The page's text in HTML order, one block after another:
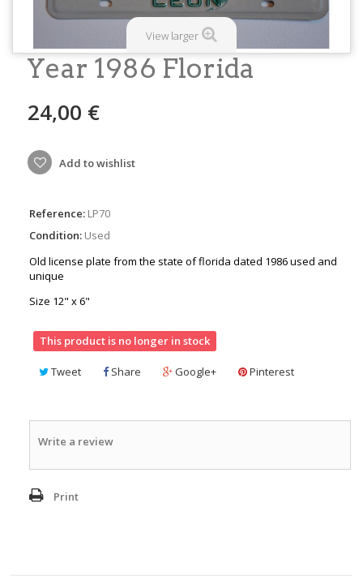
View larger
Year 1986 Florida
24,00 €
Add to wishlist
Reference: LP70
Condition: Used
Old license plate from the state of florida dated 1986 used and
unique
Size 12" x 6"
This product is no longer in stock
Tweet Share Google+ Pinterest
Write a review
Print